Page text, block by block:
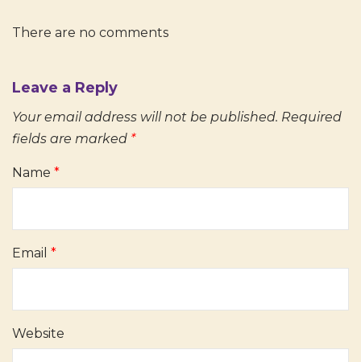
There are no comments
Leave a Reply
Your email address will not be published. Required
fields are marked *
Name *
Email *
Website